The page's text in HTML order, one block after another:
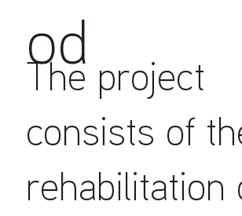
od
The project
consists of
rehabilitation